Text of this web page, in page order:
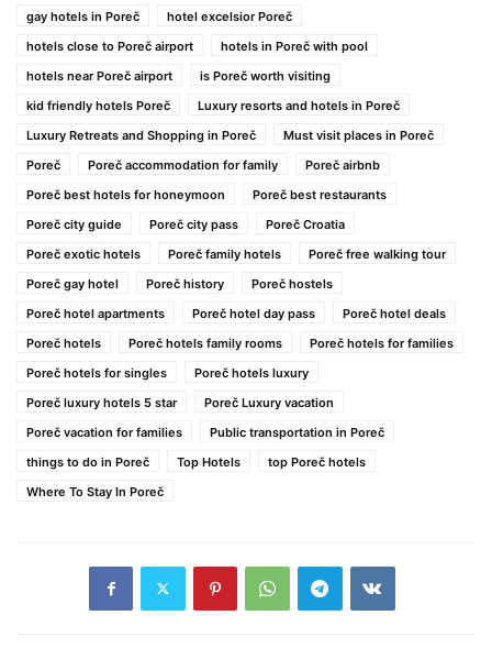
gay hotels in Poreč
hotel excelsior Poreč
hotels close to Poreč airport
hotels in Poreč with pool
hotels near Poreč airport
is Poreč worth visiting
kid friendly hotels Poreč
Luxury resorts and hotels in Poreč
Luxury Retreats and Shopping in Poreč
Must visit places in Poreč
Poreč
Poreč accommodation for family
Poreč airbnb
Poreč best hotels for honeymoon
Poreč best restaurants
Poreč city guide
Poreč city pass
Poreč Croatia
Poreč exotic hotels
Poreč family hotels
Poreč free walking tour
Poreč gay hotel
Poreč history
Poreč hostels
Poreč hotel apartments
Poreč hotel day pass
Poreč hotel deals
Poreč hotels
Poreč hotels family rooms
Poreč hotels for families
Poreč hotels for singles
Poreč hotels luxury
Poreč luxury hotels 5 star
Poreč Luxury vacation
Poreč vacation for families
Public transportation in Poreč
things to do in Poreč
Top Hotels
top Poreč hotels
Where To Stay In Poreč